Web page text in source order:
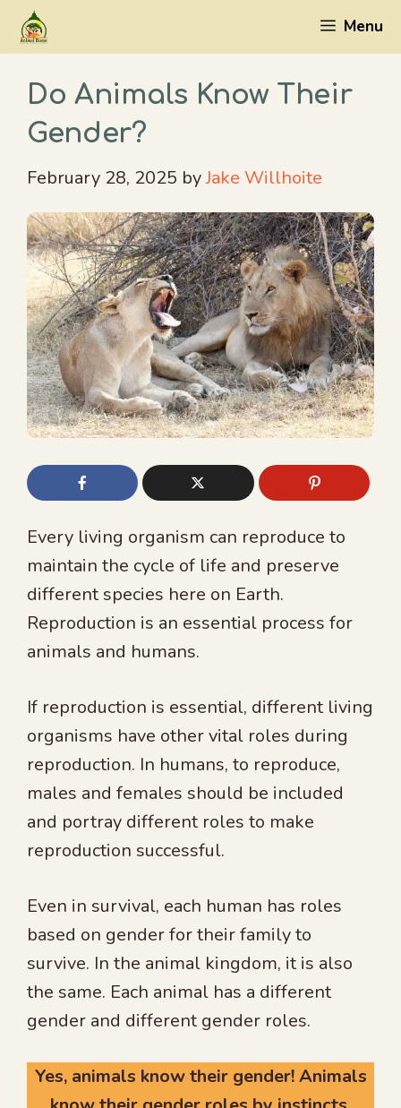
Skip
Menu
Do Animals Know Their
Gender?
February 28, 2025 byJake Willhoite
Every living organism can reproduce to
maintain the cycle of life and preserve
different species here on Earth.
Reproduction is an essential process for
animals and humans.
If reproduction is essential, different living
organisms have other vital roles during
reproduction. In humans, to reproduce,
males and females should be included
and portray different roles to make
reproduction successful.
Even in survival, each human has roles
based on gender for their family to
survive. In the animal kingdom, it is also
the same. Each animal has a different
gender and different gender roles.
Yes, animals know their gender! Animals